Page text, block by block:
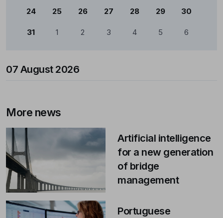
24 25 26 27 28 29 30
31 1 2 3 4 5 6
07 August 2026
More news
Artificial intelligence
for a new generation
of bridge
management
Portuguese